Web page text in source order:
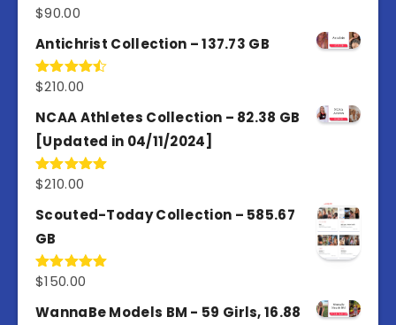
$90.00
Antichrist Collection – 137.73 GB
Rated
of 5
$210.00
NCAA Athletes Collection – 82.38 GB
[Updated in 04/11/2024]
Rated5.00
$210.00
Scouted-Today Collection – 585.67
GB
Rated5.00
$150.00
WannaBe Models BM - 59 Girls, 16.88